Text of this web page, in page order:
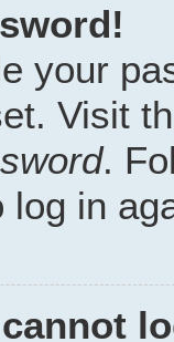
your
Visit
.
log in